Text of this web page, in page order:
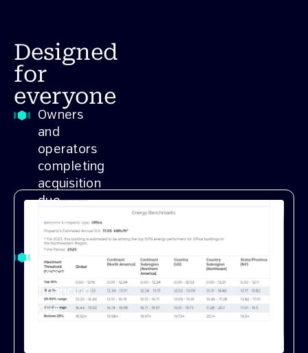
Designed
for
everyone
Owners
and
operators
completing
acquisition
due
diligence
Lenders
conducting
financing
due